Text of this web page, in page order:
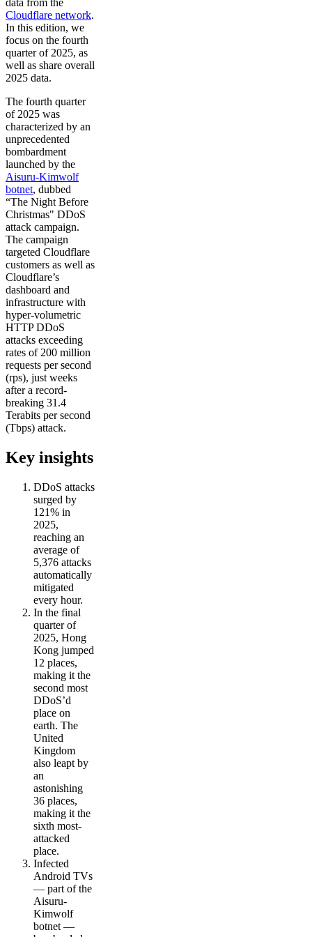
data from the
Cloudflare network.
In this edition, we
focus on the fourth
quarter of 2025, as
well as share overall
2025 data.
The fourth quarter
of 2025 was
characterized by an
unprecedented
bombardment
launched by the
Aisuru-Kimwolf
botnet, dubbed
“The Night Before
Christmas" DDoS
attack campaign.
The campaign
targeted Cloudflare
customers as well as
Cloudflare’s
dashboard and
infrastructure with
hyper-volumetric
HTTP DDoS
attacks exceeding
rates of 200 million
requests per second
(rps), just weeks
after a record-
breaking 31.4
Terabits per second
(Tbps) attack.
Key insights
DDoS attacks
surged by
121% in
2025,
reaching an
average of
5,376 attacks
automatically
mitigated
every hour.
In the final
quarter of
2025, Hong
Kong jumped
12 places,
making it the
second most
DDoS’d
place on
earth. The
United
Kingdom
also leapt by
an
astonishing
36 places,
making it the
sixth most-
attacked
place.
Infected
Android TVs
— part of the
Aisuru-
Kimwolf
botnet —